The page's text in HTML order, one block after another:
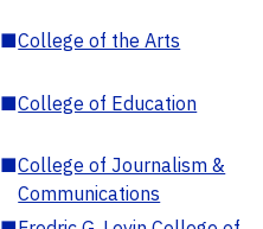
■College of the Arts
■College of Education
■College of Journalism &
Communications